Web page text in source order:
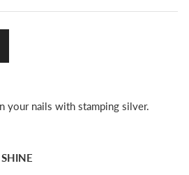
your nails with stamping silver.